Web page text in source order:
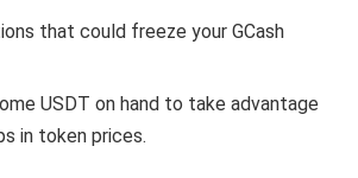
that could freeze your GCash
USDT on hand to take advantage
in token prices.